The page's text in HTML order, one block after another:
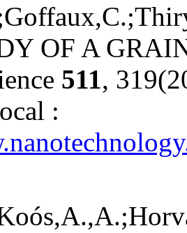
OF A
511,
: